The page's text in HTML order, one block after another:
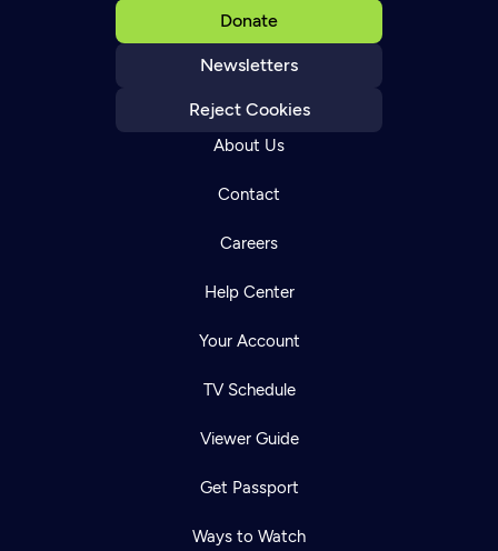
Donate
Newsletters
Reject Cookies
About Us
Contact
Careers
Help Center
Your Account
TV Schedule
Viewer Guide
Get Passport
Ways to Watch